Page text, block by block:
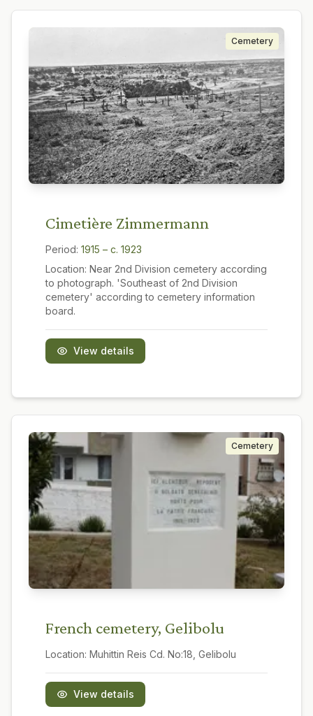
Cemetery
Cimetière Zimmermann
Period: 1915 – c. 1923
Location: Near 2nd Division cemetery according
to photograph. 'Southeast of 2nd Division
cemetery' according to cemetery information
board.
View details
Cemetery
French cemetery, Gelibolu
Location: Muhittin Reis Cd. No:18, Gelibolu
View details